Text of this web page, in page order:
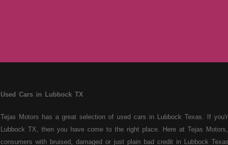
Used Cars in Lubbock TX
Tejas Motors has a great selection of used cars in Lubbock Texas. If
Lubbock TX, then you have come to the right place. Here at Tejas
consumers with bruised, damaged or just plain bad credit in Lubbock